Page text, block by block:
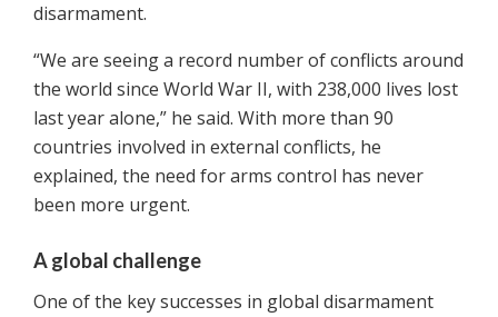
disarmament.
“We are seeing a record number of conflicts around
the world since World War II, with 238,000 lives lost
last year alone,” he said. With more than 90
countries involved in external conflicts, he
explained, the need for arms control has never
been more urgent.
A global challenge
One of the key successes in global disarmament